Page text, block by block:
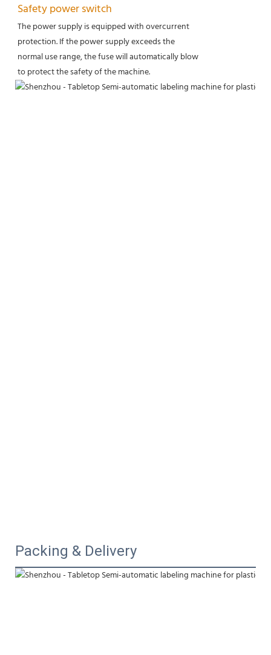
Safety power switch
The power supply is equipped with overcurrent
protection. If the power supply exceeds the
normal use range, the fuse will automatically blow
to protect the safety of the machine.
Packing & Delivery